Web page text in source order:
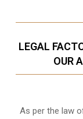
LEGAL
OUR
As per the law